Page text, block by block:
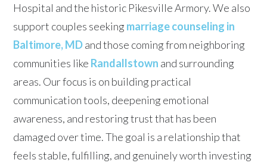
Hospital and the historic Pikesville Armory. We also
support couples seeking marriage counseling in
Baltimore, MDand those coming from neighboring
communities like Randallstown and surrounding
areas. Our focus is on building practical
communication tools, deepening emotional
awareness, and restoring trust that has been
damaged over time. The goal is a relationship that
feels stable, fulfilling, and genuinely worth investing